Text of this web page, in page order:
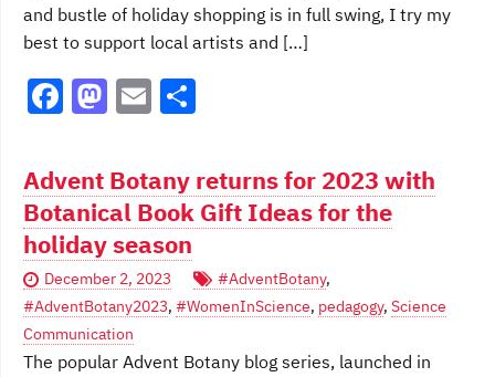
and bustle of holiday shopping is in full swing, I try my
best to support local artists and […]
F
c
e
b
o
o
k
M
st
o
d
o
n
E
ai
l
ar
e
Advent Botany returns for 2023 with
Botanical Book Gift Ideas for the
holiday season
December 2, 2023 #AdventBotany,
#AdventBotany2023, #WomenInScience, pedagogy, Science
Communication
The popular Advent Botany blog series, launched in